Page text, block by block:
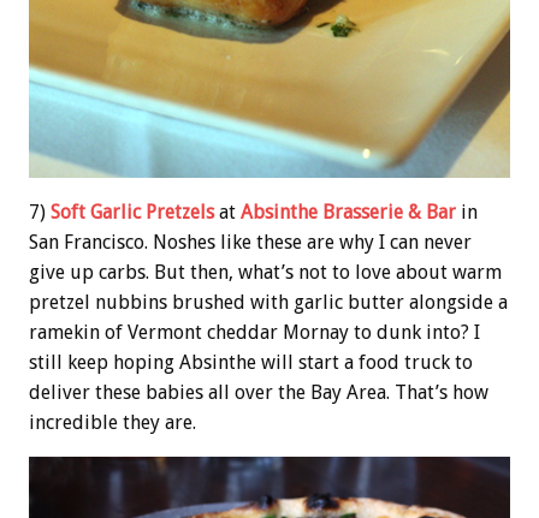
7) Soft Garlic Pretzelsat Absinthe Brasserie & Bar in
San Francisco. Noshes like these are why I can never
give up carbs. But then, what’s not to love about warm
pretzel nubbins brushed with garlic butter alongside a
ramekin of Vermont cheddar Mornay to dunk into? I
still keep hoping Absinthe will start a food truck to
deliver these babies all over the Bay Area. That’s how
incredible they are.